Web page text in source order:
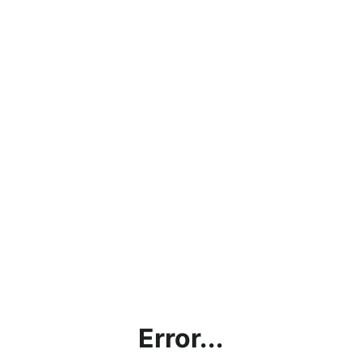
Error...